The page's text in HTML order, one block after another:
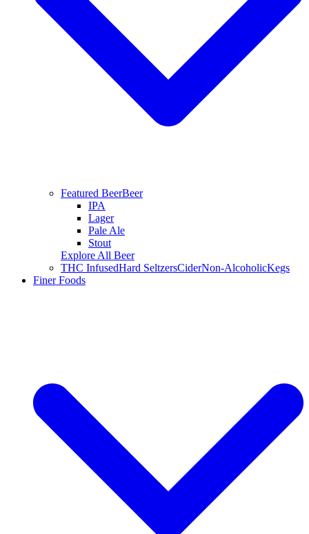
Featured BeerBeer
IPA
Lager
Pale Ale
Stout
Explore All Beer
THC InfusedHard SeltzersCiderNon-AlcoholicKegs
Finer Foods